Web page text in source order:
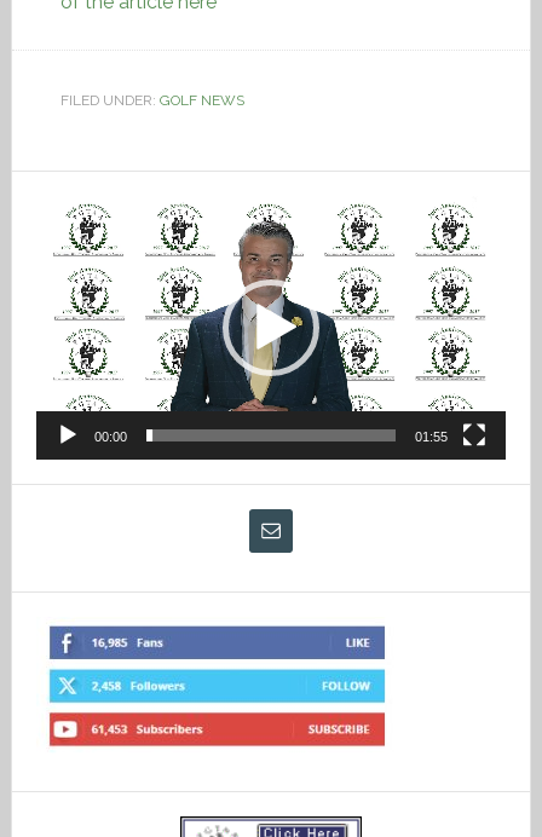
FILED UNDER: GOLF NEWS
Video
Player
00:00 01:55